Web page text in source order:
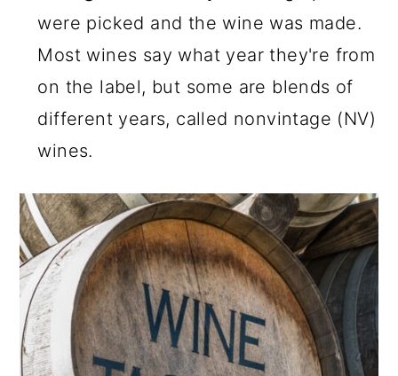
were picked and the wine was made.
Most wines say what year they're from
on the label, but some are blends of
different years, called nonvintage (NV)
wines.